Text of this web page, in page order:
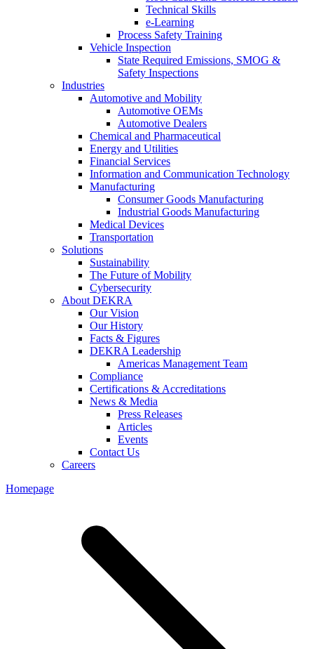
Technical Skills
e-Learning
Process Safety Training
Vehicle Inspection
State Required Emissions, SMOG &
Safety Inspections
Industries
Automotive and Mobility
Automotive OEMs
Automotive Dealers
Chemical and Pharmaceutical
Energy and Utilities
Financial Services
Information and Communication Technology
Manufacturing
Consumer Goods Manufacturing
Industrial Goods Manufacturing
Medical Devices
Transportation
Solutions
Sustainability
The Future of Mobility
Cybersecurity
About DEKRA
Our Vision
Our History
Facts & Figures
DEKRA Leadership
Americas Management Team
Compliance
Certifications & Accreditations
News & Media
Press Releases
Articles
Events
Contact Us
Careers
Homepage